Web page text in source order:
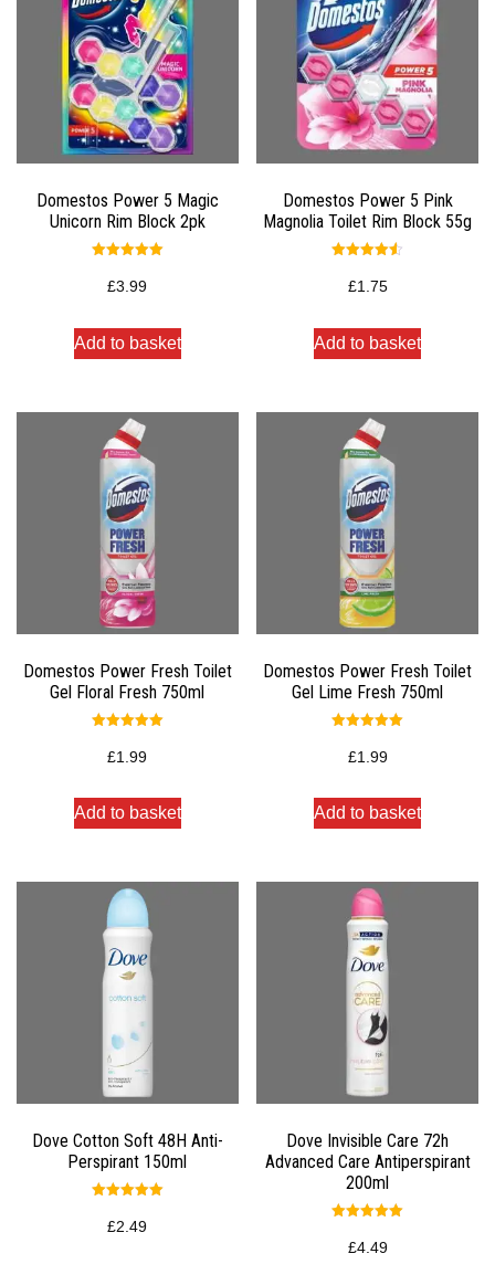
Domestos Power 5 Magic
Unicorn Rim Block 2pk
5.00
out of 5
£3.99
Add to basket
Domestos Power 5 Pink
Magnolia Toilet Rim Block 55g
4.50
out of 5
£1.75
Add to basket
Domestos Power Fresh Toilet
Gel Floral Fresh 750ml
5.00
out of 5
£1.99
Add to basket
Domestos Power Fresh Toilet
Gel Lime Fresh 750ml
5.00
out of 5
£1.99
Add to basket
Dove Cotton Soft 48H Anti-
Perspirant 150ml
5.00
out of 5
£2.49
Dove Invisible Care 72h
Advanced Care Antiperspirant
200ml
5.00
out of 5
£4.49